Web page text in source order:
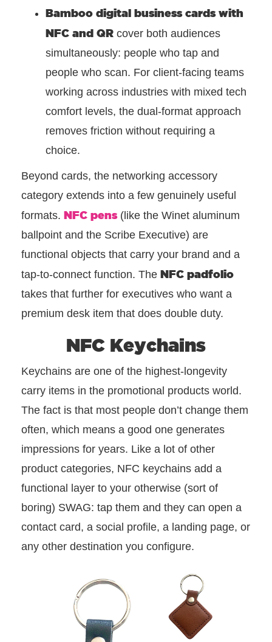
Bamboo digital business cards with
NFC and QR cover both audiences
simultaneously: people who tap and
people who scan. For client-facing teams
working across industries with mixed tech
comfort levels, the dual-format approach
removes friction without requiring a
choice.
Beyond cards, the networking accessory
category extends into a few genuinely useful
formats. NFC pens(like the Winet aluminum
ballpoint and the Scribe Executive) are
functional objects that carry your brand and a
tap-to-connect function. The NFC padfolio
takes that further for executives who want a
premium desk item that does double duty.
NFC Keychains
Keychains are one of the highest-longevity
carry items in the promotional products world.
The fact is that most people don’t change them
often, which means a good one generates
impressions for years. Like a lot of other
product categories, NFC keychains add a
functional layer to your otherwise (sort of
boring) SWAG: tap them and they can open a
contact card, a social profile, a landing page, or
any other destination you configure.